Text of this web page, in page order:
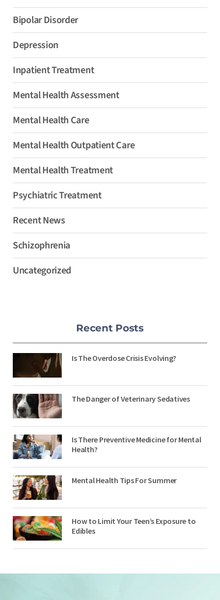
Bipolar Disorder
Depression
Inpatient Treatment
Mental Health Assessment
Mental Health Care
Mental Health Outpatient Care
Mental Health Treatment
Psychiatric Treatment
Recent News
Schizophrenia
Uncategorized
Recent Posts
Is The Overdose Crisis Evolving?
The Danger of Veterinary Sedatives
Is There Preventive Medicine for Mental
Health?
Mental Health Tips For Summer
How to Limit Your Teen’s Exposure to
Edibles